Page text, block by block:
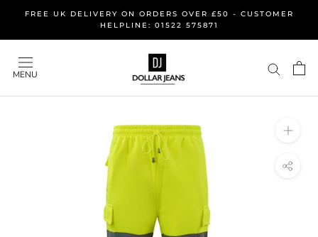
content
FREE UK DELIVERY ON ORDERS OVER £50 - CUSTOMER
HELPLINE: 01522 575871
MENU